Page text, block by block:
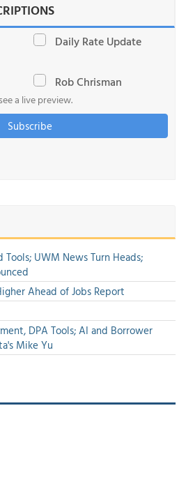
Daily Rate Update
Rob Chrisman
a live preview.
Subscribe
UWM News Turn Heads;
Ahead of Jobs Report
DPA Tools; AI and Borrower
Mike Yu